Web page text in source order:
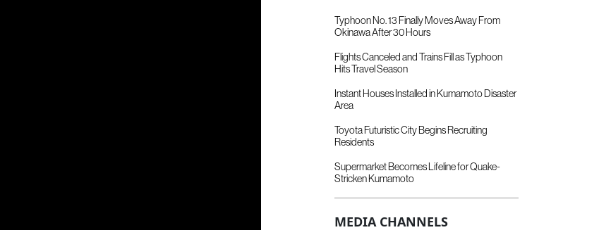
Typhoon No. 13 Finally Moves Away From
Okinawa After 30 Hours
Flights Canceled and Trains Fill as Typhoon
Hits Travel Season
Instant Houses Installed in Kumamoto Disaster
Area
Toyota Futuristic City Begins Recruiting
Residents
Supermarket Becomes Lifeline for Quake-
Stricken Kumamoto
MEDIA CHANNELS